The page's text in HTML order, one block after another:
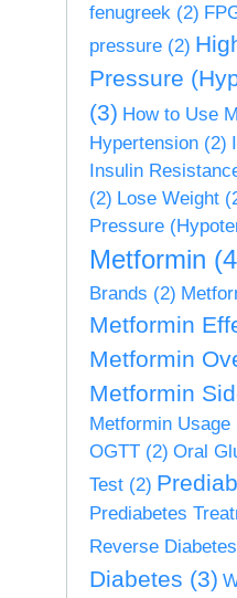
fenugreek (2)
pressure (2)
Pressure
(3) How to Use
Hypertension (2)
Insulin
(2) Lose Weight
Pressure
Metformin
Brands (2)
Metformin
Metformin
Metformin
Metformin Usage
OGTT (2) Oral
Test (2)
Prediabetes
Reverse Diabetes
Diabetes (3)